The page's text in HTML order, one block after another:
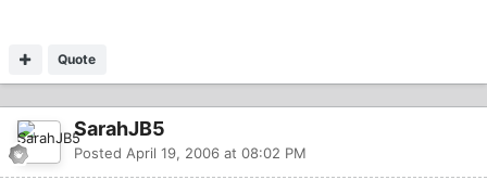
Quote
SarahJB5
Posted April 19, 2006 at 08:02 PM